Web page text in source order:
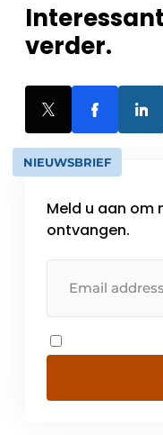
verder.
NIEUWSBRIEF
Meld u aan om
ontvangen.